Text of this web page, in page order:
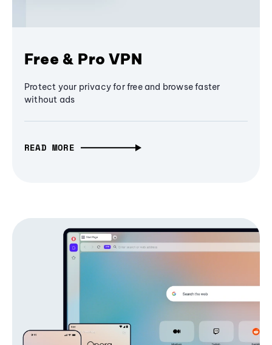
Free & Pro VPN
Protect your privacy for free and browse faster
without ads
READ MORE